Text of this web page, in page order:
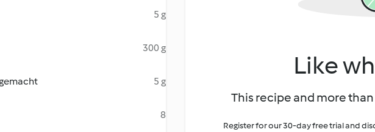
5 g
300 g
5 g
8
Like
This recipe and more
Register for our 30-day free trial and